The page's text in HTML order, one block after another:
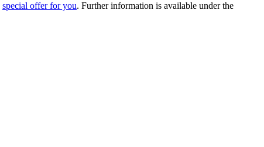
special offer for you. Further information is available under the